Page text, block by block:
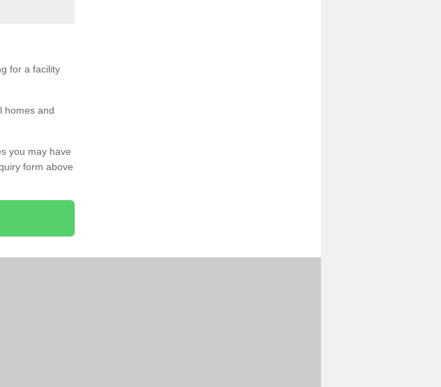
for a facility
homes and
you may have
form above